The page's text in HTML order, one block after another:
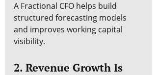
A Fractional CFO helps build
structured forecasting models
and improves working capital
visibility.
2. Revenue Growth Is